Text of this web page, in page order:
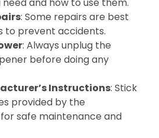
: Some repairs are best
to prevent accidents.
: Always unplug the
before doing any
Instructions: Stick
provided by the
safe maintenance and